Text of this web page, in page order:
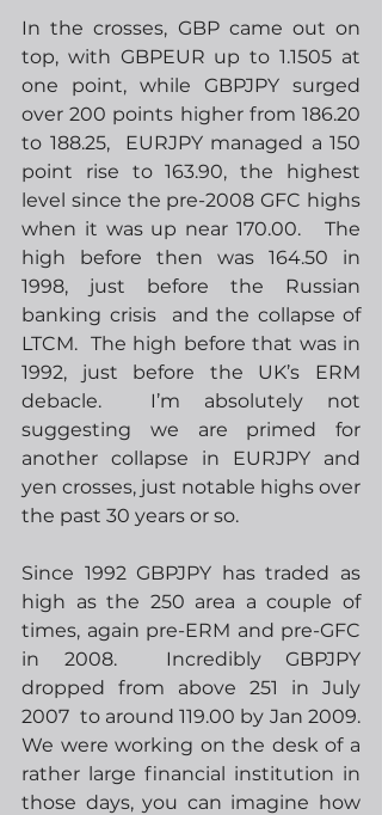
In the crosses, GBP came out on
top, with GBPEUR up to 1.1505 at
one point, while GBPJPY surged
over 200 points higher from 186.20
to 188.25,  EURJPY managed a 150
point rise to 163.90, the highest
level since the pre-2008 GFC highs
when it was up near 170.00.   The
high before then was 164.50 in
1998, just before the Russian
banking crisis  and the collapse of
LTCM.  The high before that was in
1992, just before the UK’s ERM
debacle.  I’m absolutely not
suggesting we are primed for
another collapse in EURJPY and
yen crosses, just notable highs over
the past 30 years or so.
Since 1992 GBPJPY has traded as
high as the 250 area a couple of
times, again pre-ERM and pre-GFC
in 2008.  Incredibly GBPJPY
dropped from above 251 in July
2007  to around 119.00 by Jan 2009.
We were working on the desk of a
rather large financial institution in
those days, you can imagine how